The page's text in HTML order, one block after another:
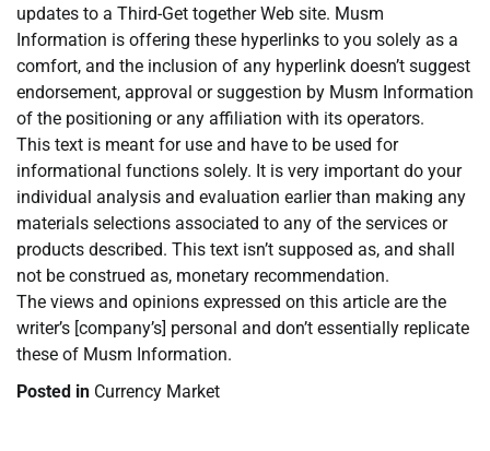
updates to a Third-Get together Web site. Musm
Information is offering these hyperlinks to you solely as a
comfort, and the inclusion of any hyperlink doesn’t suggest
endorsement, approval or suggestion by Musm Information
of the positioning or any affiliation with its operators.
This text is meant for use and have to be used for
informational functions solely. It is very important do your
individual analysis and evaluation earlier than making any
materials selections associated to any of the services or
products described. This text isn’t supposed as, and shall
not be construed as, monetary recommendation.
The views and opinions expressed on this article are the
writer’s [company’s] personal and don’t essentially replicate
these of Musm Information.
Posted in Currency Market